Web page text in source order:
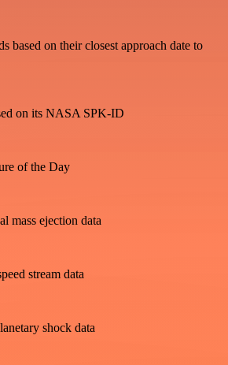
based on their closest approach date to
on its NASA SPK-ID
of the Day
mass ejection data
stream data
shock data